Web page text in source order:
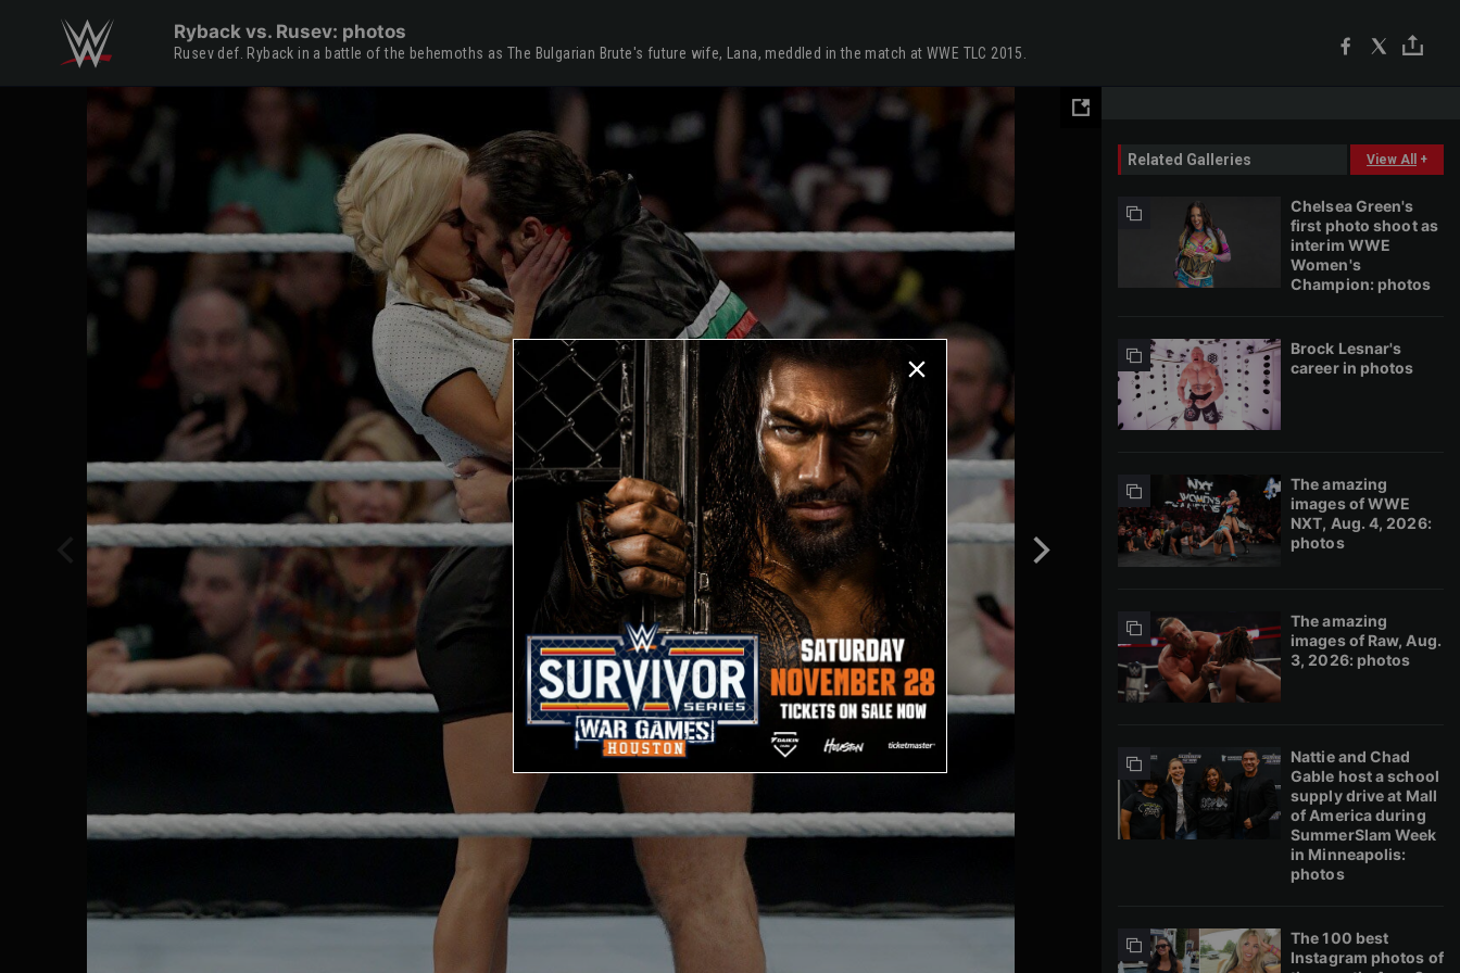
Ryback vs. Rusev: photos
Rusev def. Ryback in a battle of the behemoths as The Bulgarian Brute's future wife, Lana, meddled in the match at WWE TLC 2015.
Related Galleries View All +
Chelsea Green's
first photo shoot as
interim WWE
Women's
Champion: photos
Brock Lesnar's
career in photos
The amazing
images of WWE
NXT, Aug. 4, 2026:
photos
The amazing
images of Raw, Aug.
3, 2026: photos
Nattie and Chad
Gable host a school
supply drive at Mall
of America during
SummerSlam Week
in Minneapolis:
photos
The 100 best
Instagram photos of